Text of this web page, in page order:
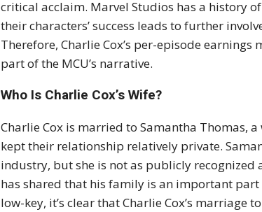
critical acclaim. Marvel Studios has a history
their characters’ success leads to further
Therefore, Charlie Cox’s per-episode earnings
part of the MCU’s narrative.
Who Is Charlie Cox’s Wife?
Charlie Cox is married to Samantha Thomas,
kept their relationship relatively private.
industry, but she is not as publicly recognized
has shared that his family is an important
low-key, it’s clear that Charlie Cox’s